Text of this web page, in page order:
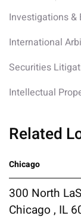
Investigations &
International
Securities
Intellectual
Related
Chicago
300 North
Chicago , IL